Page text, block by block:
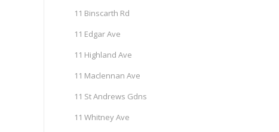
11 Binscarth Rd
11 Edgar Ave
11 Highland Ave
11 Maclennan Ave
11 St Andrews Gdns
11 Whitney Ave